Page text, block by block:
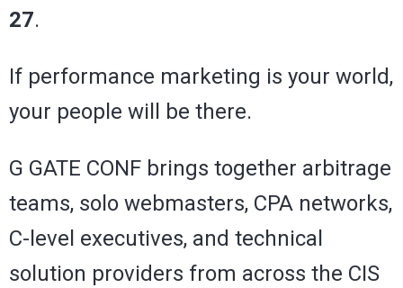
27.
If performance marketing is your world,
your people will be there.
G GATE CONF brings together arbitrage
teams, solo webmasters, CPA networks,
C-level executives, and technical
solution providers from across the CIS